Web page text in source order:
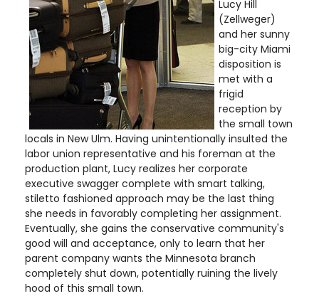
Lucy Hill
(Zellweger)
and her sunny
big-city Miami
disposition is
met with a
frigid
reception by
the small town
locals in New Ulm. Having unintentionally insulted the
labor union representative and his foreman at the
production plant, Lucy realizes her corporate
executive swagger complete with smart talking,
stiletto fashioned approach may be the last thing
she needs in favorably completing her assignment.
Eventually, she gains the conservative community's
good will and acceptance, only to learn that her
parent company wants the Minnesota branch
completely shut down, potentially ruining the lively
hood of this small town.